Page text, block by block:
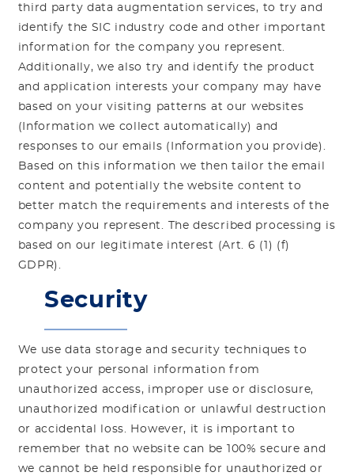
third party data augmentation services, to try and
identify the SIC industry code and other important
information for the company you represent.
Additionally, we also try and identify the product
and application interests your company may have
based on your visiting patterns at our websites
(Information we collect automatically) and
responses to our emails (Information you provide).
Based on this information we then tailor the email
content and potentially the website content to
better match the requirements and interests of the
company you represent. The described processing is
based on our legitimate interest (Art. 6 (1) (f)
GDPR).
Security
We use data storage and security techniques to
protect your personal information from
unauthorized access, improper use or disclosure,
unauthorized modification or unlawful destruction
or accidental loss. However, it is important to
remember that no website can be 100% secure and
we cannot be held responsible for unauthorized or